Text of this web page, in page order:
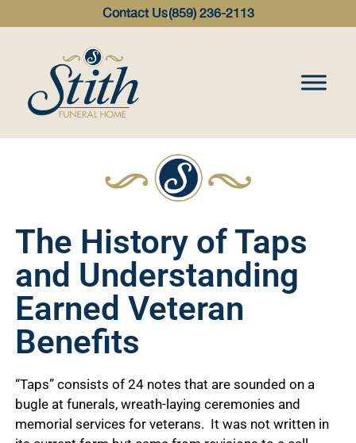
Contact Us(859) 236-2113
The History of Taps
and Understanding
Earned Veteran
Benefits
“Taps” consists of 24 notes that are sounded on a
bugle at funerals, wreath-laying ceremonies and
memorial services for veterans. It was not written in